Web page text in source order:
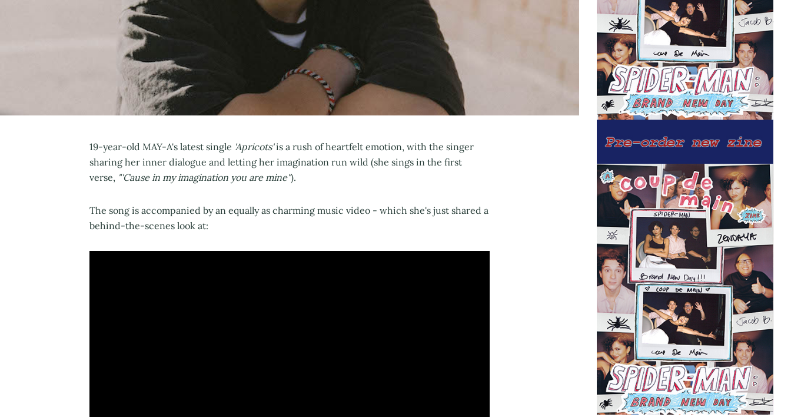
19-year-old MAY-A's latest single 'Apricots'is a rush of heartfelt emotion, with the singer
sharing her inner dialogue and letting her imagination run wild (she sings in the first
verse, "'Cause in my imagination you are mine").
The song is accompanied by an equally as charming music video - which she's just shared a
behind-the-scenes look at: